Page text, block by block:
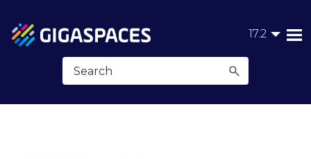
Skip To Main Content 17.2